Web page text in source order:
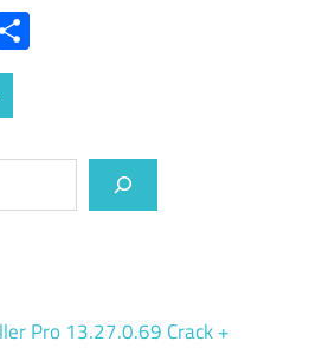
Pro 13.27.0.69 Crack +